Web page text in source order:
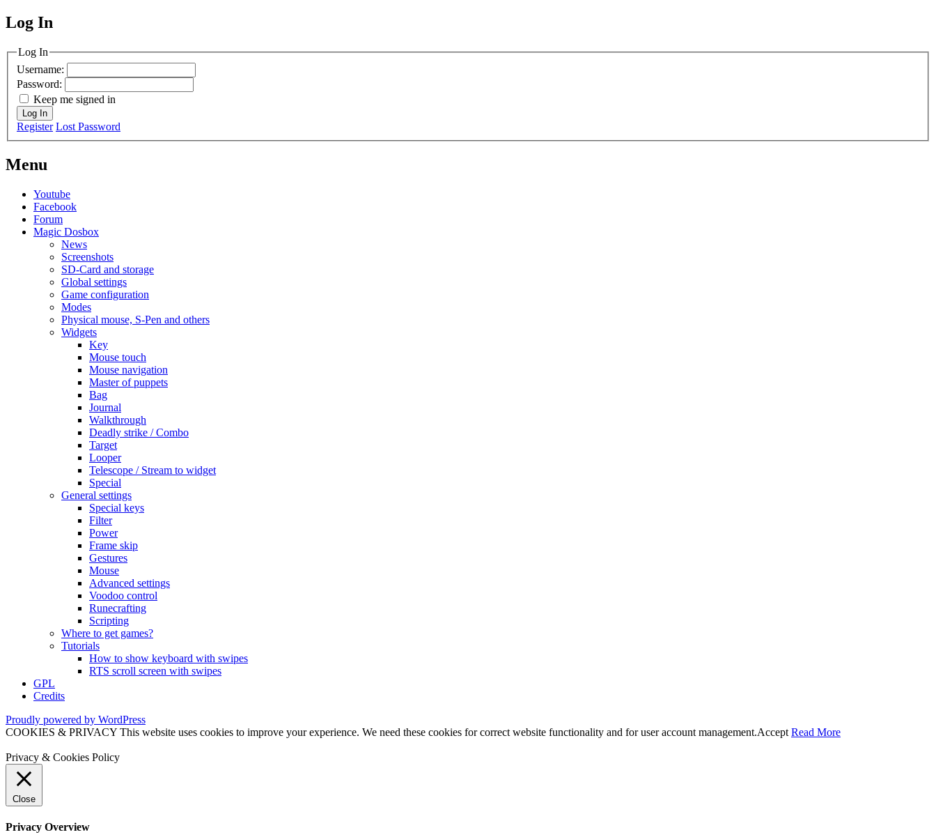
MagicDosbox (C) 2014 – 2025
Log In
Log In
Username:
Password:
Keep me signed in
Log In
Register Lost Password
Menu
Youtube
Facebook
Forum
Magic Dosbox
News
Screenshots
SD-Card and storage
Global settings
Game configuration
Modes
Physical mouse, S-Pen and others
Widgets
Key
Mouse touch
Mouse navigation
Master of puppets
Bag
Journal
Walkthrough
Deadly strike / Combo
Target
Looper
Telescope / Stream to widget
Special
General settings
Special keys
Filter
Power
Frame skip
Gestures
Mouse
Advanced settings
Voodoo control
Runecrafting
Scripting
Where to get games?
Tutorials
How to show keyboard with swipes
RTS scroll screen with swipes
GPL
Credits
Proudly powered by WordPress
COOKIES & PRIVACY This website uses cookies to improve your experience. We need these cookies for correct website functionality and for user account management.Accept Read More
Privacy & Cookies Policy
Close
Privacy Overview